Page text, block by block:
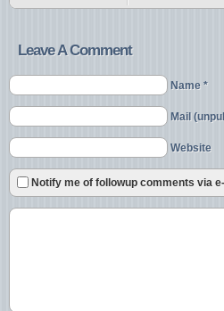
Leave A Comment
Name *
Mail
Website
Notify me of followup comments via